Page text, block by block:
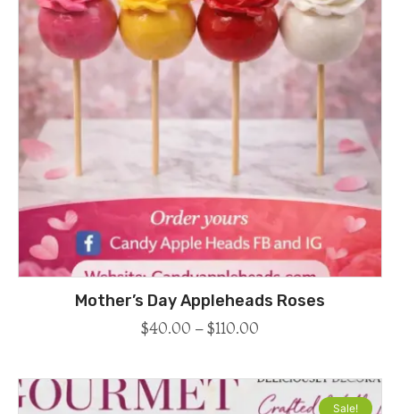
Mother’s Day Appleheads Roses
$40.00 – $110.00
Sale!